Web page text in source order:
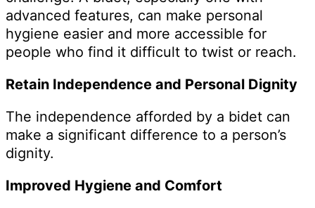
advanced features, can make personal
hygiene easier and more accessible for
people who find it difficult to twist or reach.
Retain Independence and Personal Dignity
The independence afforded by a bidet can
make a significant difference to a person’s
dignity.
Improved Hygiene and Comfort